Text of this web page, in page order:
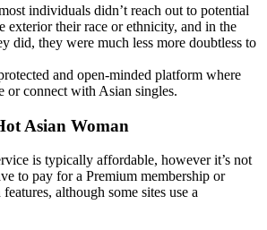
individuals didn’t reach out to potential
exterior their race or ethnicity, and in the
did, they were much less more doubtless to
and open-minded platform where
or connect with Asian singles.
Asian Woman
is typically affordable, however it’s not
to pay for a Premium membership or
although some sites use a